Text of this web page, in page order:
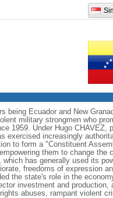
being Ecuador and New
military strongmen who
1959. Under Hugo CHAVEZ,
exercised increasingly
to form a "Constituent
them to change the
has generally used its
freedoms of expression
the state's role in the
investment and production,
abuses, rampant violent